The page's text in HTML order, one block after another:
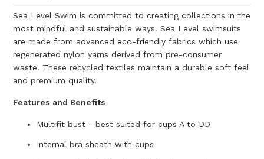
Sea Level Swim is committed to creating collections in the
most mindful and sustainable ways. Sea Level swimsuits
are made from advanced eco-friendly fabrics which use
regenerated nylon yarns derived from pre-consumer
waste. These recycledtextiles maintain a durable soft feel
and premium quality.
Features and Benefits
Multifit bust - best suited for cups A to DD
Internal bra sheath with cups